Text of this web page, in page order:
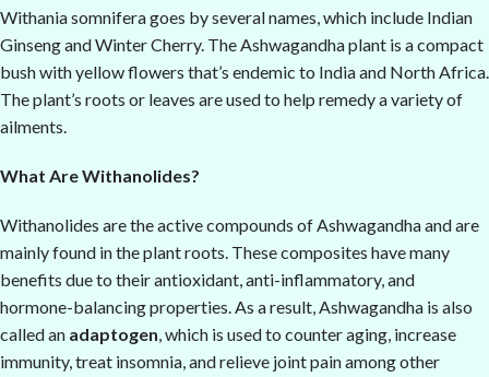
Withania somnifera goes by several names, which include Indian
Ginseng and Winter Cherry. The Ashwagandha plant is a compact
bush with yellow flowers that’s endemic to India and North Africa.
The plant’s roots or leaves are used to help remedy a variety of
ailments.
What Are Withanolides?
Withanolides are the active compounds of Ashwagandha and are
mainly found in the plant roots. These composites have many
benefits due to their antioxidant, anti-inflammatory, and
hormone-balancing properties. As a result, Ashwagandha is also
called an adaptogen, which is used to counter aging, increase
immunity, treat insomnia, and relieve joint pain among other